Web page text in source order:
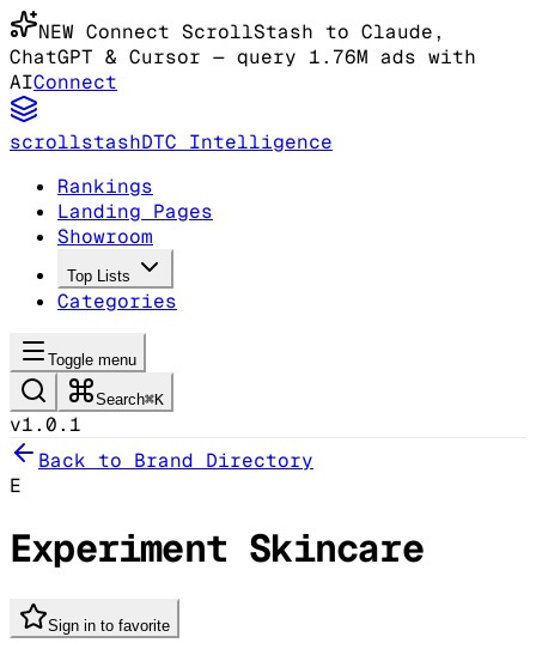
NEW Connect ScrollStash to Claude,
ChatGPT & Cursor — query 1.76M ads with
AIConnect
scrollstashDTC Intelligence
Rankings
Landing Pages
Showroom
Top Lists
Categories
Toggle menu
Search⌘K
v1.0.1
Back to Brand Directory
E
Experiment Skincare
Sign in to favorite